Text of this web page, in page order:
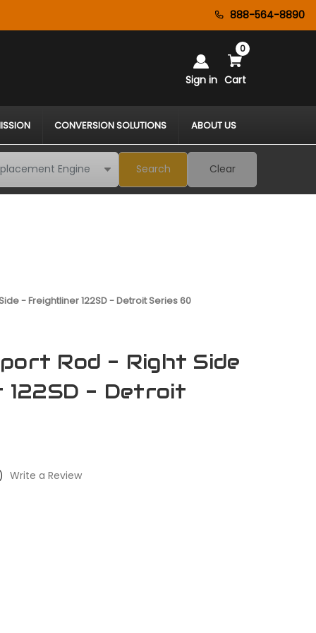
888-564-8890
Sign in Cart
0
CONVERSION SOLUTIONS ABOUT US
Search Clear
- Freightliner 122SD - Detroit Series 60
Rod - Right Side
- Detroit
Write a Review